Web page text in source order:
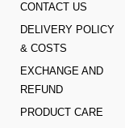
CONTACT US
DELIVERY POLICY
& COSTS
EXCHANGE AND
REFUND
PRODUCT CARE